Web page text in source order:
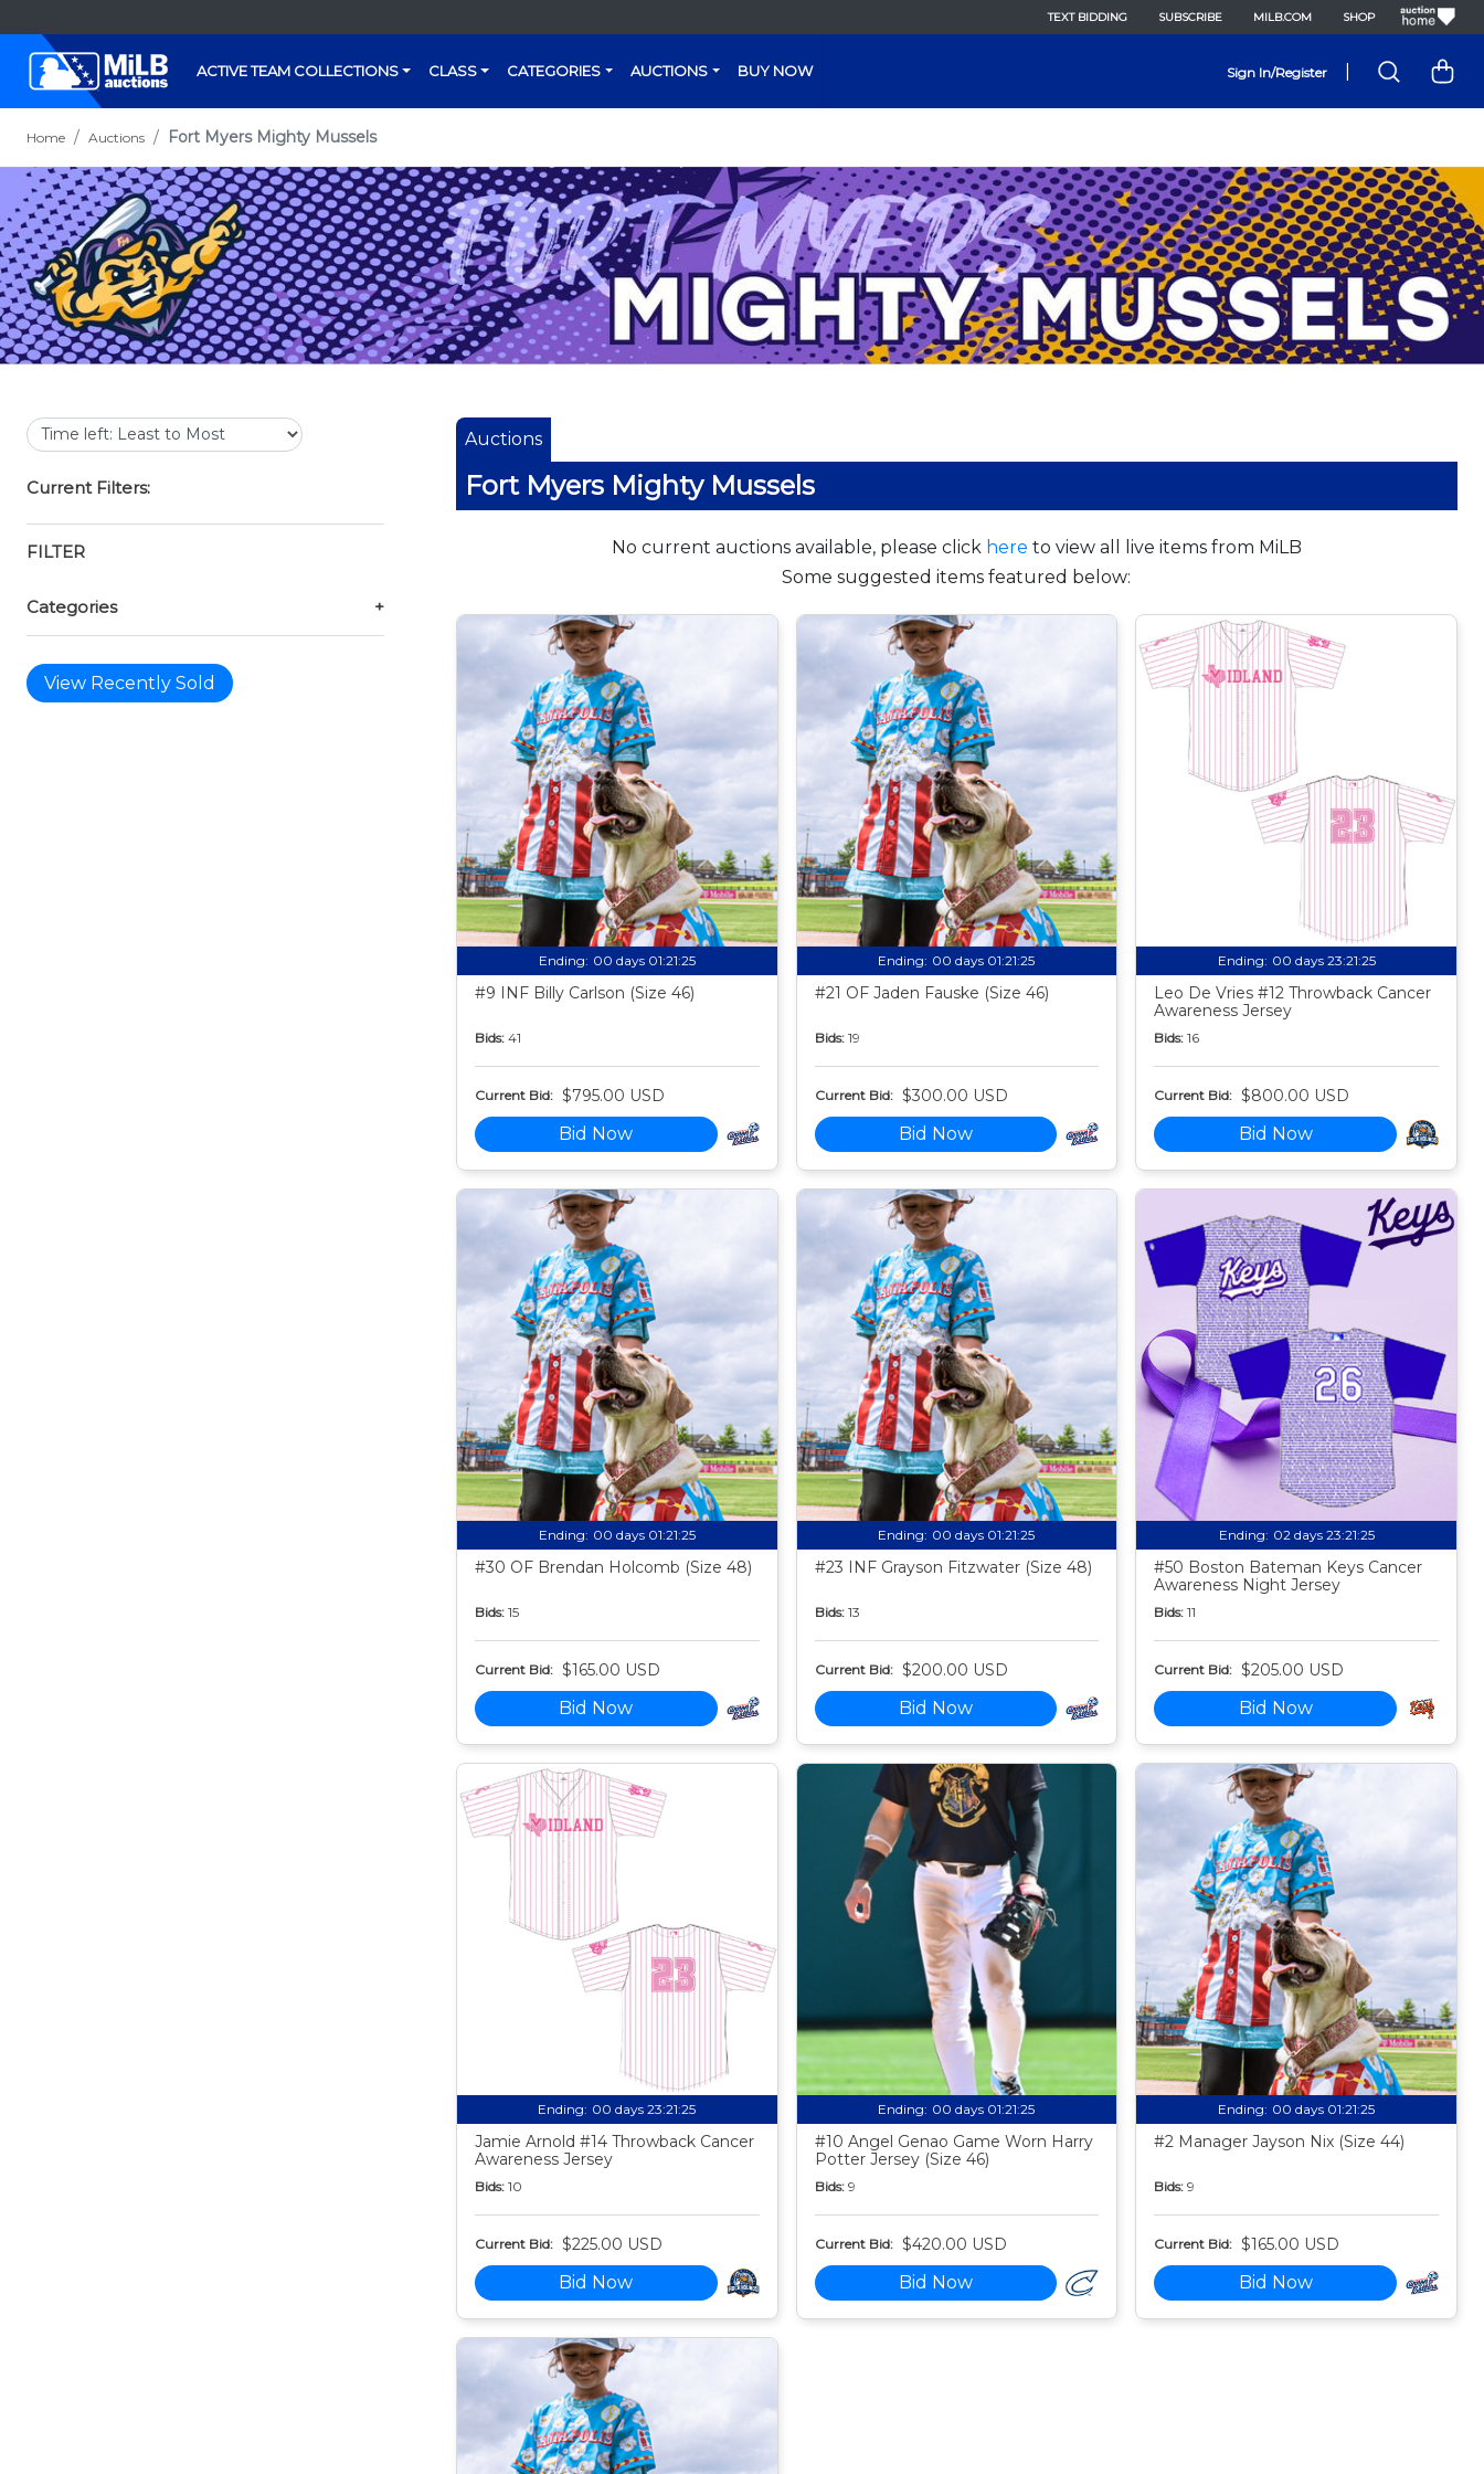
TEXT BIDDING SUBSCRIBE MILB.COM SHOP
ACTIVE TEAM COLLECTIONS CLASS CATEGORIES AUCTIONS BUY NOW Sign In/Register
Home Auctions Fort Myers Mighty Mussels
Current Filters:
FILTER
Categories +
View Recently Sold
Auctions
Fort Myers Mighty Mussels
No current auctions available, please click here to view all live items from MiLB
Some suggested items featured below:
Ending: 00 days 01:21:24
#9 INF Billy Carlson (Size 46)
Bids: 41
Current Bid: $795.00 USD
Bid Now
Ending: 00 days 01:21:24
#21 OF Jaden Fauske (Size 46)
Bids: 19
Current Bid: $300.00 USD
Bid Now
Ending: 00 days 23:21:24
Leo De Vries #12 Throwback Cancer
Awareness Jersey
Bids: 16
Current Bid: $800.00 USD
Bid Now
Ending: 00 days 01:21:24
#30 OF Brendan Holcomb (Size 48)
Bids: 15
Current Bid: $165.00 USD
Bid Now
Ending: 00 days 01:21:24
#23 INF Grayson Fitzwater (Size 48)
Bids: 13
Current Bid: $200.00 USD
Bid Now
Ending: 02 days 23:21:24
#50 Boston Bateman Keys Cancer
Awareness Night Jersey
Bids: 11
Current Bid: $205.00 USD
Bid Now
Ending: 00 days 23:21:24
Jamie Arnold #14 Throwback Cancer
Awareness Jersey
Bids: 10
Current Bid: $225.00 USD
Bid Now
Ending: 00 days 01:21:24
#10 Angel Genao Game Worn Harry
Potter Jersey (Size 46)
Bids: 9
Current Bid: $420.00 USD
Bid Now
Ending: 00 days 01:21:24
#2 Manager Jayson Nix (Size 44)
Bids: 9
Current Bid: $165.00 USD
Bid Now